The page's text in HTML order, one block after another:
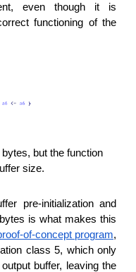
even though it is
functioning of the
bytes, but the function
size.
pre-initialization and
is what makes this
of-concept program,
class 5, which only
buffer, leaving the